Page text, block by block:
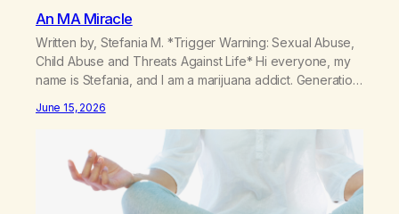
An MA Miracle
Written by, Stefania M. *Trigger Warning: Sexual Abuse,
Child Abuse and Threats Against Life* Hi everyone, my
name is Stefania, and I am a marijuana addict. Generation
of new breakthroughs, independence and resilience.
The generation of “Lachie” kids. Also a beautiful culture,
June 15, 2026